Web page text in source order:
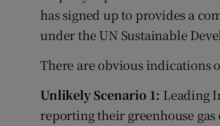
has signed up to provides a
under the UN Sustainable
There are obvious indications
Unlikely Scenario 1: Leading
reporting their greenhouse gas